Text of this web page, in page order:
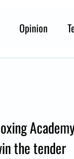
Opinion
the tender